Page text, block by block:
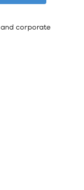
and corporate